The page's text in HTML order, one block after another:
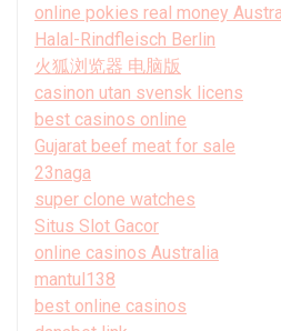
online pokies real money
Halal-Rindfleisch Berlin
火狐浏览器 电脑版
casinon utan svensk licens
best casinos online
Gujarat beef meat for sale
23naga
super clone watches
Situs Slot Gacor
online casinos Australia
mantul138
best online casinos